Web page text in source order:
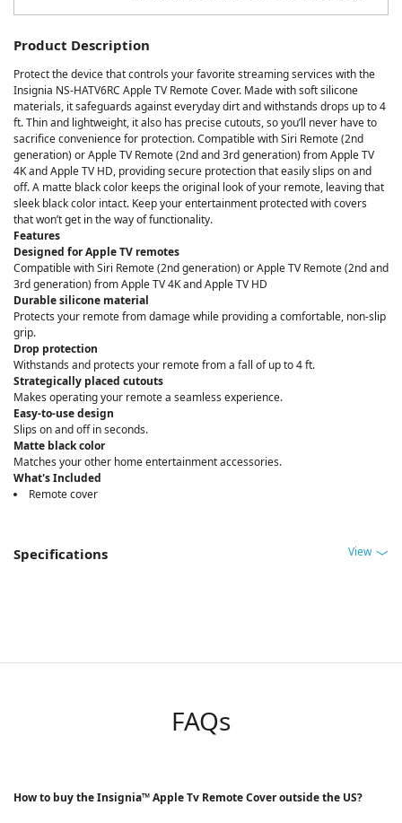
Product Description
Protect the device that controls your favorite streaming services with the
Insignia NS-HATV6RC Apple TV Remote Cover. Made with soft silicone
materials, it safeguards against everyday dirt and withstands drops up to 4
ft. Thin and lightweight, it also has precise cutouts, so you’ll never have to
sacrifice convenience for protection. Compatible with Siri Remote (2nd
generation) or Apple TV Remote (2nd and 3rd generation) from Apple TV
4K and Apple TV HD, providing secure protection that easily slips on and
off. A matte black color keeps the original look of your remote, leaving that
sleek black color intact. Keep your entertainment protected with covers
that won’t get in the way of functionality.
Features
Designed for Apple TV remotes
Compatible with Siri Remote (2nd generation) or Apple TV Remote (2nd and
3rd generation) from Apple TV 4K and Apple TV HD
Durable silicone material
Protects your remote from damage while providing a comfortable, non-slip
grip.
Drop protection
Withstands and protects your remote from a fall of up to 4 ft.
Strategically placed cutouts
Makes operating your remote a seamless experience.
Easy-to-use design
Slips on and off in seconds.
Matte black color
Matches your other home entertainment accessories.
What's Included
Remote cover
Specifications View
FAQs
How to buy the Insignia™ Apple Tv Remote Cover outside the US?